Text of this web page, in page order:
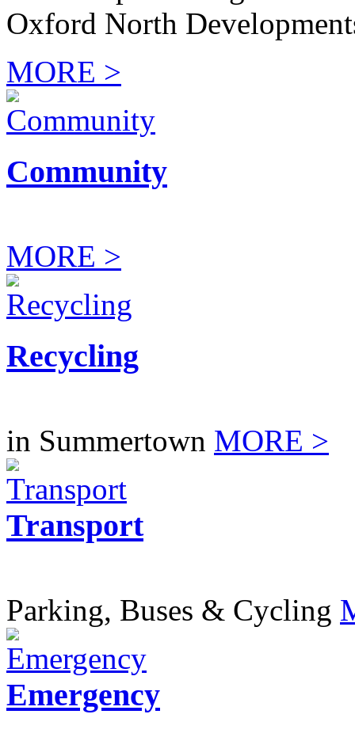
Oxford North
MORE >
Community
MORE >
Recycling
in Summertown MORE >
Transport
Parking, Buses & Cycling
Emergency